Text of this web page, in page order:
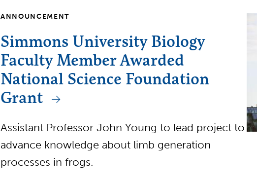
ANNOUNCEMENT
Simmons University Biology
Faculty Member Awarded
National Science Foundation
Grant
Assistant Professor John Young to lead project to
advance knowledge about limb generation
processes in frogs.